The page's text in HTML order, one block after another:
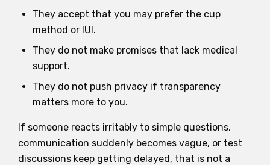
They accept that you may prefer the cup
method or IUI.
They do not make promises that lack medical
support.
They do not push privacy if transparency
matters more to you.
If someone reacts irritably to simple questions,
communication suddenly becomes vague, or test
discussions keep getting delayed, that is not a